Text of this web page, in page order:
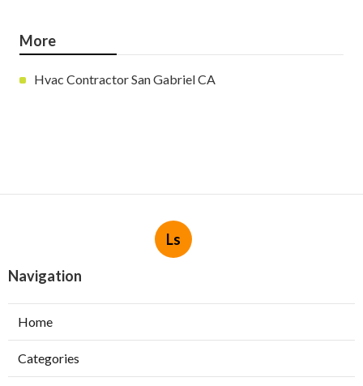
More
Hvac Contractor San Gabriel CA
Ls
Navigation
Home
Categories